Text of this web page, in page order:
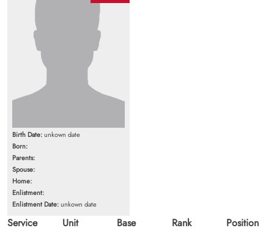
Birth Date:unkown date
Born:
Parents:
Spouse:
Home:
Enlistment:
Enlistment Date:unkown date
Service
Unit
Base
Rank
Position